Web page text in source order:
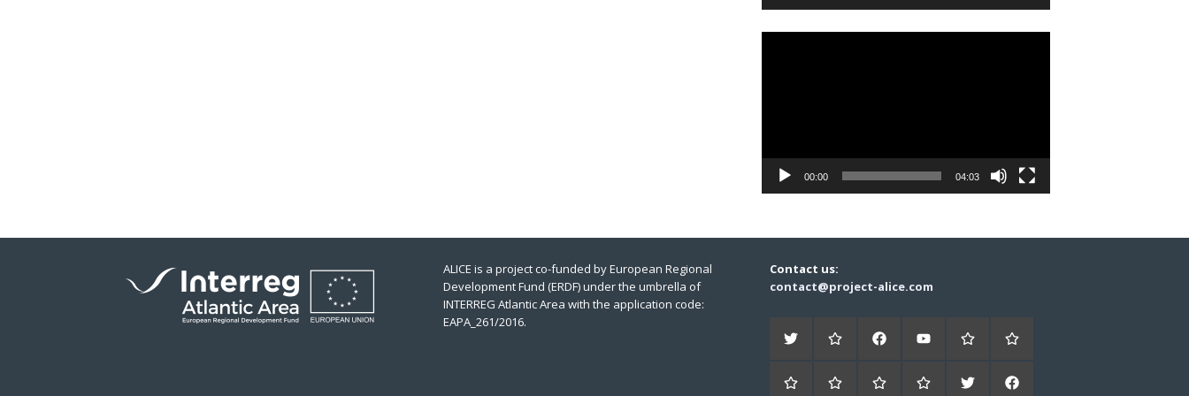
00:00 04:03
ALICE is a project co-funded by European Regional
Development Fund (ERDF) under the umbrella of
INTERREG Atlantic Area with the application code:
EAPA_261/2016.
Contact us:
contact@project-alice.com